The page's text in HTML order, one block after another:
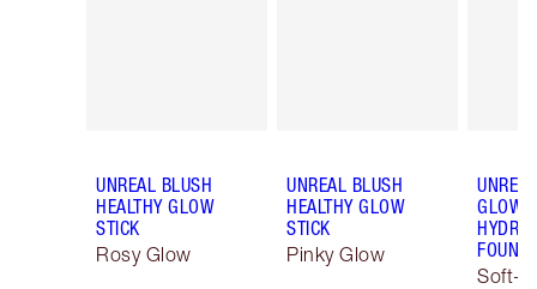
UNREAL BLUSH
HEALTHY GLOW
STICK
Rosy Glow
UNREAL BLUSH
HEALTHY GLOW
STICK
Pinky Glow
GLOW
Soft-